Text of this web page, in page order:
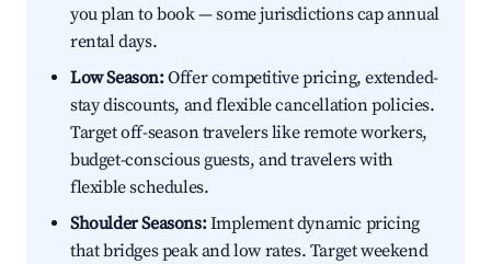
you plan to book — some jurisdictions cap annual
rental days.
Low Season:Offer competitive pricing, extended-
stay discounts, and flexible cancellation policies.
Target off-season travelers like remote workers,
budget-conscious guests, and travelers with
flexible schedules.
Shoulder Seasons:Implement dynamic pricing
that bridges peak and low rates. Target weekend